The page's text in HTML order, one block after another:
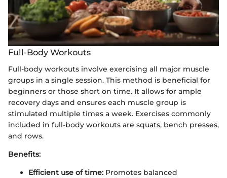
Full-Body Workouts
Full-body workouts involve exercising all major muscle
groups in a single session. This method is beneficial for
beginners or those short on time. It allows for ample
recovery days and ensures each muscle group is
stimulated multiple times a week. Exercises commonly
included in full-body workouts are squats, bench presses,
and rows.
Benefits:
Efficient use of time: Promotes balanced